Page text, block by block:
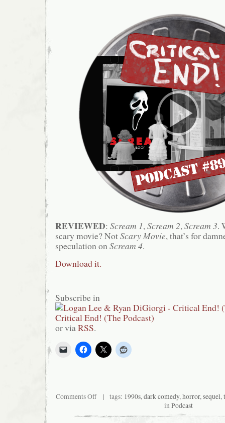
REVIEWED: Scream 1,Scream 2,Scream 3.
scary movie? NotScary Movie, that’s for
speculation onScream 4.
Download it.
Subscribe in
or viaRSS.
Comments Offon
(The
| tags: 1990s,dark comedy,horror,sequel,
inPodcast